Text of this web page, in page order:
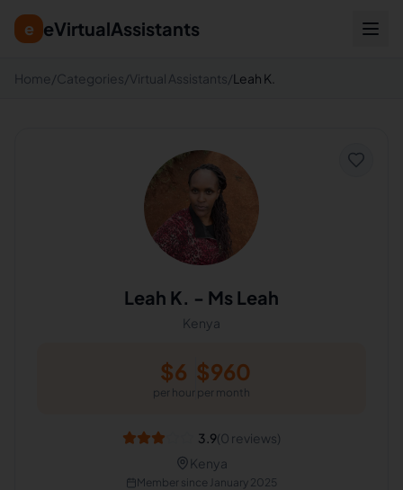
e eVirtualAssistants
Home /Categories/Virtual Assistants/Leah K.
Leah K. - Ms Leah
Kenya
$6
per hour
$960
per month
3.9(0 reviews)
Kenya
Member since January 2025